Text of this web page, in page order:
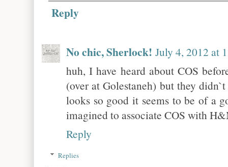
Reply
No chic, Sherlock! July 4, 2012 at
huh, I have heard about COS
(over at Golestaneh) but they
looks so good it seems to be of a
imagined to associate COS with
Reply
Replies